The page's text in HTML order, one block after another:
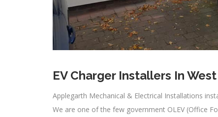
EV Charger Installers In
Applegarth Mechanical & Electrical Installations
We are one of the few government OLEV (Office